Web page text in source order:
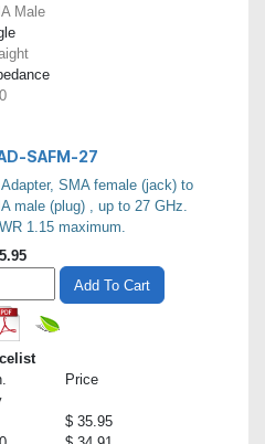
Male
SAFM-27
Adapter, SMA female (jack) to
male (plug) , up to 27 GHz.
1.15 maximum.
Add To Cart
Price
$ 35.95